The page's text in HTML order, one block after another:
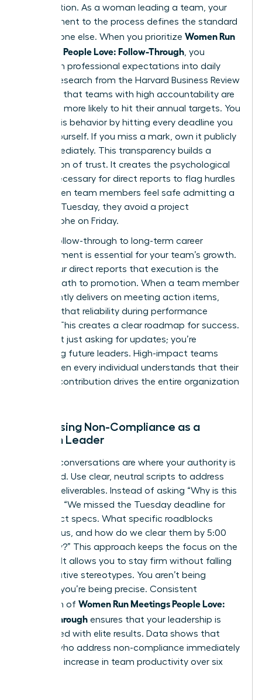
organization. As a woman leading a team, your
commitment to the process defines the standard
for everyone else. When you prioritize Women Run
Meetings People Love: Follow-Through , you
transform professional expectations into daily
habits. Research from the Harvard Business Review
indicates that teams with high accountability are
2.5 times more likely to hit their annual targets. You
model this behavior by hitting every deadline you
set for yourself. If you miss a mark, own it publicly
and immediately. This transparency builds a
foundation of trust. It creates the psychological
safety necessary for direct reports to flag hurdles
early. When team members feel safe admitting a
delay on Tuesday, they avoid a project
catastrophe on Friday.
Linking follow-through to long-term career
advancement is essential for your team’s growth.
Show your direct reports that execution is the
fastest path to promotion. When a team member
consistently delivers on meeting action items,
highlight that reliability during performance
reviews. This creates a clear roadmap for success.
You aren’t just asking for updates; you’re
mentoring future leaders. High-impact teams
thrive when every individual understands that their
specific contribution drives the entire organization
Addressing Non-Compliance as a
Woman Leader
Difficult conversations are where your authority is
cemented. Use clear, neutral scripts to address
missed deliverables. Instead of asking “Why is this
late?”, try “We missed the Tuesday deadline for
the project specs. What specific roadblocks
stopped us, and how do we clear them by 5:00
PM today?” This approach keeps the focus on the
solution. It allows you to stay firm without falling
into negative stereotypes. You aren’t being
difficult; you’re being precise. Consistent
execution of Women Run Meetings People Love:
Follow-Through ensures that your leadership is
associated with elite results. Data shows that
leaders who address non-compliance immediately
see a 15% increase in team productivity over six